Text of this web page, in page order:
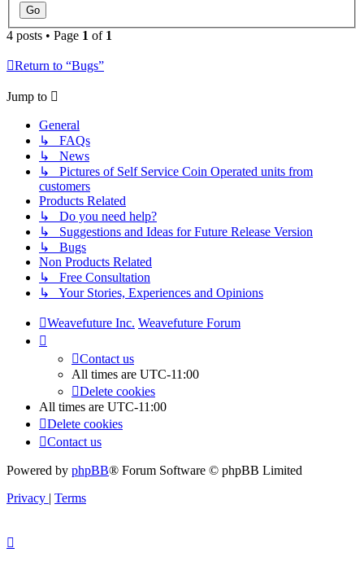
4 posts • Page 1 of 1
Return to “Bugs”
Jump to
General
↳ FAQs
↳ News
↳ Pictures of Self Service Coin Operated units from
customers
Products Related
↳ Do you need help?
↳ Suggestions and Ideas for Future Release Version
↳ Bugs
Non Products Related
↳ Free Consultation
↳ Your Stories, Experiences and Opinions
Weavefuture Inc. Weavefuture Forum
Contact us
All times are UTC-11:00
Delete cookies
All times are UTC-11:00
Delete cookies
Contact us
Powered by phpBB® Forum Software © phpBB Limited
Privacy | Terms